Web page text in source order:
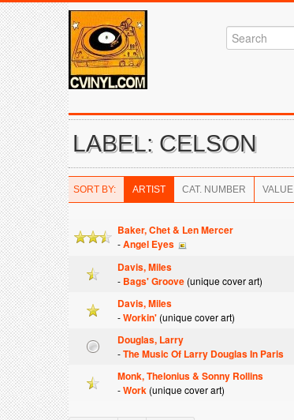
LABEL: CELSON
SORT BY: ARTIST CAT. NUMBER VALUE
Baker, Chet & Len Mercer
-Angel Eyes
Davis, Miles
- Bags' Groove (unique cover art)
Davis, Miles
-Workin' (unique cover art)
Douglas, Larry
-The Music Of Larry Douglas In Paris
Monk, Thelonius & Sonny Rollins
-Work (unique cover art)